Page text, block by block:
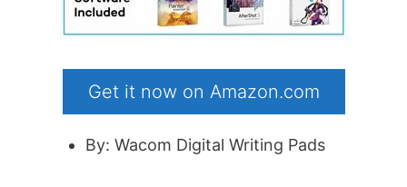
Get it now on Amazon.com
By: Wacom Digital Writing Pads